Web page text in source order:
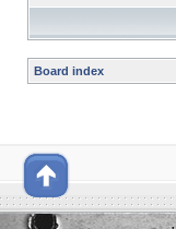
Board index